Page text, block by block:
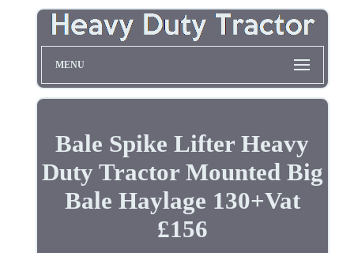
MENU
Bale Spike Lifter Heavy
Duty Tractor Mounted Big
Bale Haylage 130+Vat
£156